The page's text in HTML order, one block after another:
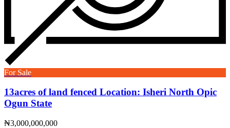
For Sale
13acres of land fenced Location: Isheri North Opic
Ogun State
₦3,000,000,000